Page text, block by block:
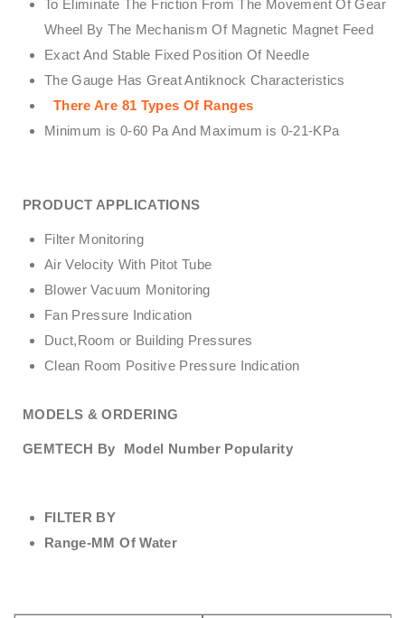
To Eliminate The Friction From The Movement Of Gear
Wheel By The Mechanism Of Magnetic Magnet Feed
Exact And Stable Fixed Position Of Needle
The Gauge Has Great Antiknock Characteristics
There Are 81 Types Of Ranges
Minimum is 0-60 Pa And Maximum is 0-21-KPa
PRODUCT APPLICATIONS
Filter Monitoring
Air Velocity With Pitot Tube
Blower Vacuum Monitoring
Fan Pressure Indication
Duct,Room or Building Pressures
Clean Room Positive Pressure Indication
MODELS & ORDERING
GEMTECH By Model Number Popularity
FILTER BY
Range-MM Of Water